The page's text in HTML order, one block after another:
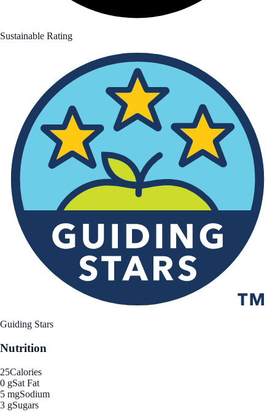
Sustainable Rating
Guiding Stars
Nutrition
25Calories
0 gSat Fat
5 mgSodium
3 gSugars